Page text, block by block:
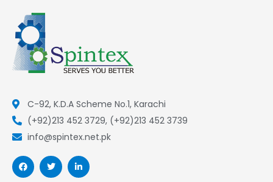
C-92, K.D.A Scheme No.1, Karachi
(+92)213 452 3729, (+92)213 452 3739
info@spintex.net.pk
F
a
c
T
w
i
L
i
n